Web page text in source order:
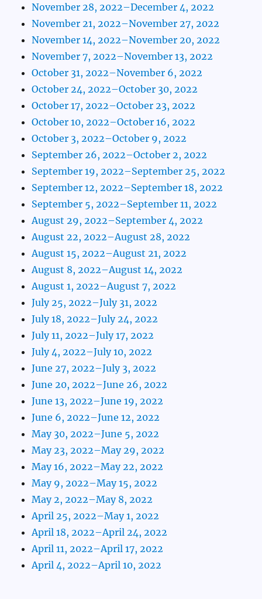
November 28, 2022–December 4, 2022
November 21, 2022–November 27, 2022
November 14, 2022–November 20, 2022
November 7, 2022–November 13, 2022
October 31, 2022–November 6, 2022
October 24, 2022–October 30, 2022
October 17, 2022–October 23, 2022
October 10, 2022–October 16, 2022
October 3, 2022–October 9, 2022
September 26, 2022–October 2, 2022
September 19, 2022–September 25, 2022
September 12, 2022–September 18, 2022
September 5, 2022–September 11, 2022
August 29, 2022–September 4, 2022
August 22, 2022–August 28, 2022
August 15, 2022–August 21, 2022
August 8, 2022–August 14, 2022
August 1, 2022–August 7, 2022
July 25, 2022–July 31, 2022
July 18, 2022–July 24, 2022
July 11, 2022–July 17, 2022
July 4, 2022–July 10, 2022
June 27, 2022–July 3, 2022
June 20, 2022–June 26, 2022
June 13, 2022–June 19, 2022
June 6, 2022–June 12, 2022
May 30, 2022–June 5, 2022
May 23, 2022–May 29, 2022
May 16, 2022–May 22, 2022
May 9, 2022–May 15, 2022
May 2, 2022–May 8, 2022
April 25, 2022–May 1, 2022
April 18, 2022–April 24, 2022
April 11, 2022–April 17, 2022
April 4, 2022–April 10, 2022